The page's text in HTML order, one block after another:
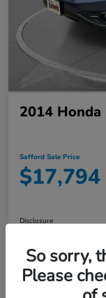
2014 Honda
Safford Sale Price
$17,794
Disclosure
Explore
So sorry,
Please